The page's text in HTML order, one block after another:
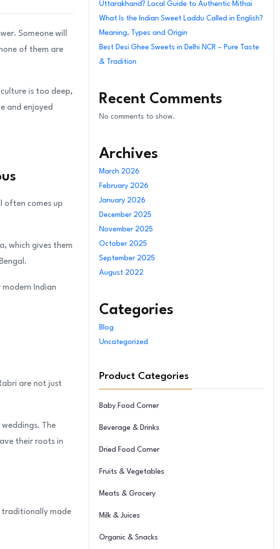
Someone will
of them are
is too deep,
and enjoyed
often comes up
which gives them
Indian
are not just
The
their roots in
traditionally made
Uttarakhand? Local Guide to Authentic Mithai
What Is the Indian Sweet Laddu Called in English?
Meaning, Types and Origin
Best Desi Ghee Sweets in Delhi NCR – Pure Taste
& Tradition
Recent Comments
No comments to show.
Archives
March 2026
February 2026
January 2026
December 2025
November 2025
October 2025
September 2025
August 2022
Categories
Blog
Uncategorized
Product Categories
Baby Food Corner
Beverage & Drinks
Dried Food Corner
Fruits & Vegetables
Meats & Grocery
Milk & Juices
Organic & Snacks